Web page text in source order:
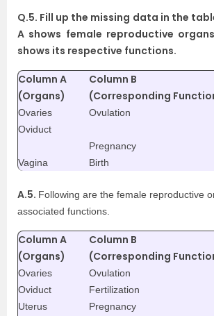
Q.5. Fill up the missing data in the
A shows female reproductive
shows its respective functions.
Column A
(Organs)
Column B
(Corresponding
Ovaries
Ovulation
Oviduct
Pregnancy
Vagina
Birth
A.5. Following are the female reproductive
associated functions.
Column A
(Organs)
Column B
(Corresponding
Ovaries
Ovulation
Oviduct
Fertilization
Uterus
Pregnancy